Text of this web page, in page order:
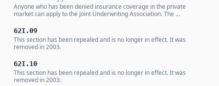
Anyone who has been denied insurance coverage in the private
market can apply to the Joint Underwriting Association. The …
62I.09
This section has been repealed and is no longer in effect. It was
removed in 2003.
62I.10
This section has been repealed and is no longer in effect. It was
removed in 2003.